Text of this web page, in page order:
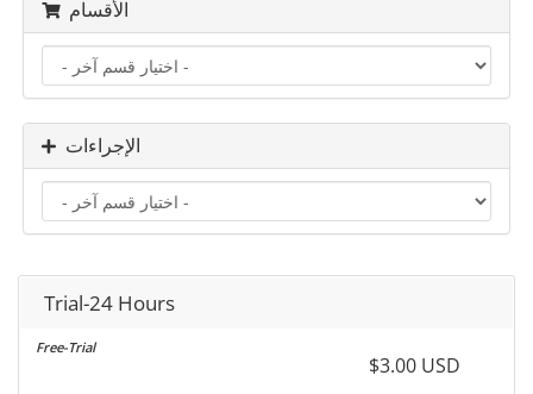
الأقسام
الإجراءات
Trial-24 Hours
Free-Trial
$3.00 USD